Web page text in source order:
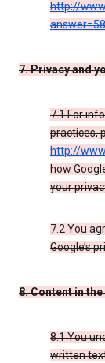
http://
7. Privacy and
7.1 For
practices,
http://
how
your
7.2 You
Google’s
8. Content in
8.1 You
written